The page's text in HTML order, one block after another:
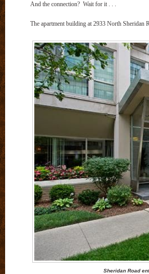
And the connection? Wait for it . . .
The apartment building at 2933 North Sheridan
Sheridan Road